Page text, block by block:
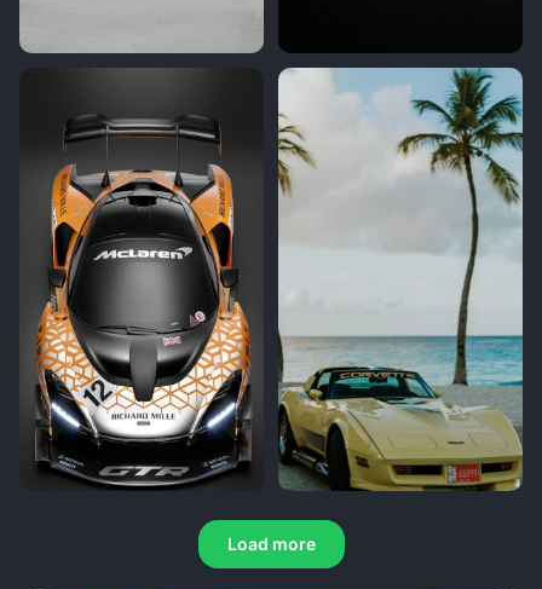
Load more